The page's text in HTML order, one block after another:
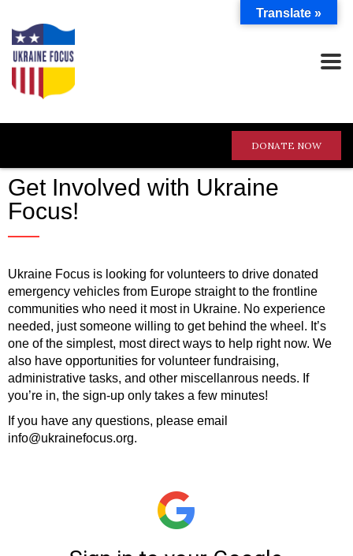
DONATE NOW
Get Involved with Ukraine
Focus!
Ukraine Focus is looking for volunteers to drive donated
emergency vehicles from Europe straight to the frontline
communities who need it most in Ukraine. No experience
needed, just someone willing to get behind the wheel. It’s
one of the simplest, most direct ways to help right now. We
also have opportunities for volunteer fundraising,
administrative tasks, and other miscellanrous needs. If
you’re in, the sign-up only takes a few minutes!
If you have any questions, please email
info@ukrainefocus.org.
Translate »